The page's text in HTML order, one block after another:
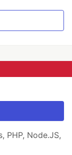
PHP, Node.JS,